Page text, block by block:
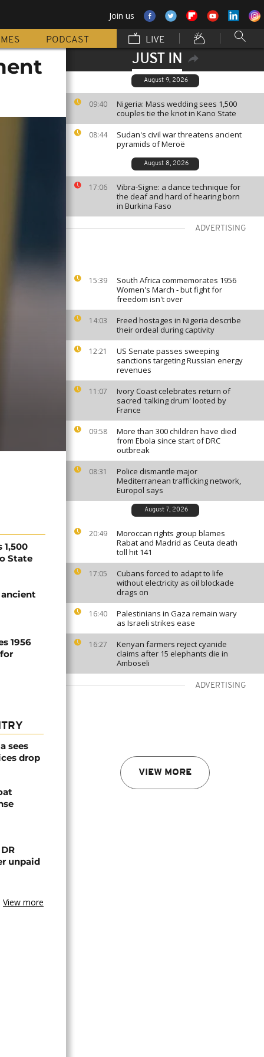
Join us
PODCAST LIVE
JUST IN
August 9, 2026
09:40
Nigeria: Mass wedding sees 1,500
couples tie the knot in Kano State
08:44
Sudan's civil war threatens ancient
pyramids of Meroë
August 8, 2026
17:06
Vibra-Signe: a dance technique for
the deaf and hard of hearing born
in Burkina Faso
ADVERTISING
15:39
South Africa commemorates 1956
Women's March - but fight for
freedom isn't over
14:03
Freed hostages in Nigeria describe
their ordeal during captivity
12:21
US Senate passes sweeping
sanctions targeting Russian energy
revenues
11:07
Ivory Coast celebrates return of
sacred 'talking drum' looted by
France
09:58
More than 300 children have died
from Ebola since start of DRC
outbreak
08:31
Police dismantle major
Mediterranean trafficking network,
Europol says
August 7, 2026
20:49
Moroccan rights group blames
Rabat and Madrid as Ceuta death
toll hit 141
17:05
Cubans forced to adapt to life
without electricity as oil blockade
drags on
16:40
Palestinians in Gaza remain wary
as Israeli strikes ease
16:27
Kenyan farmers reject cyanide
claims after 15 elephants die in
Amboseli
ADVERTISING
VIEW MORE
1,500
State
1956
sees
drop
unpaid
View more